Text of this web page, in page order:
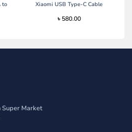
to
Xiaomi USB Type-C Cable
৳ 580.00
Super Market